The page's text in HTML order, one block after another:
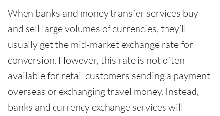
When banks and money transfer services buy
and sell large volumes of currencies, they’ll
usually get the mid-market exchange rate for
conversion. However, this rate is not often
available for retail customers sending a payment
overseas or exchanging travel money. Instead,
banks and currency exchange services will